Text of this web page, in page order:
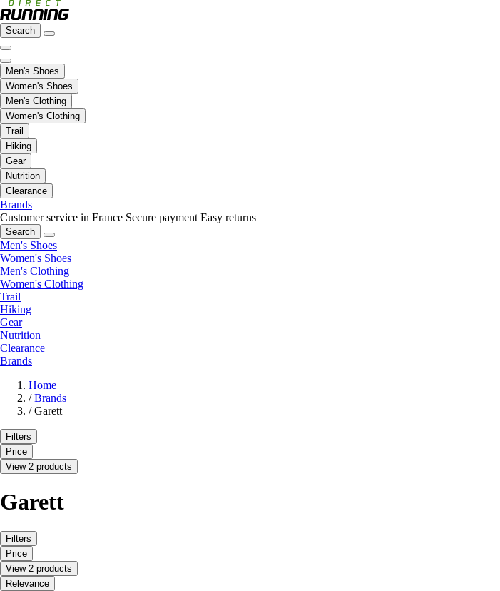
Search
Men's Shoes
Women's Shoes
Men's Clothing
Women's Clothing
Trail
Hiking
Gear
Nutrition
Clearance
Brands
Customer service in France Secure payment Easy returns
Search
Men's Shoes
Women's Shoes
Men's Clothing
Women's Clothing
Trail
Hiking
Gear
Nutrition
Clearance
Brands
Home
/ Brands
/ Garett
Filters
Price
View 2 products
Garett
Filters
Price
View 2 products
Relevance